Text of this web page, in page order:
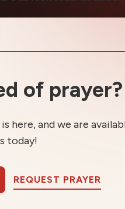
of prayer?
here, and we are
today!
REQUEST PRAYER